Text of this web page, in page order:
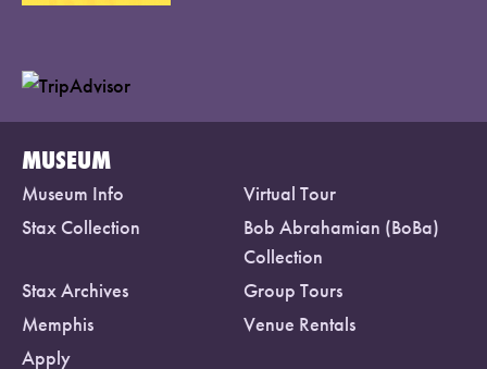
MUSEUM
Museum Info
Virtual Tour
Stax Collection
Bob Abrahamian (BoBa)
Collection
Stax Archives
Group Tours
Memphis
Venue Rentals
Apply